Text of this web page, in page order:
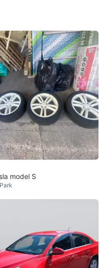
·1favorites·127views
model S